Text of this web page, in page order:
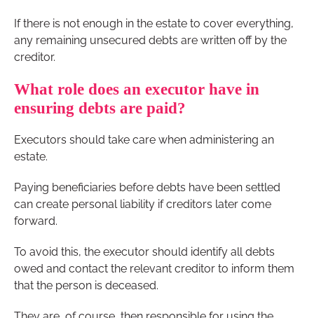
If there is not enough in the estate to cover everything,
any remaining unsecured debts are written off by the
creditor.
What role does an executor have in
ensuring debts are paid?
Executors should take care when administering an
estate.
Paying beneficiaries before debts have been settled
can create personal liability if creditors later come
forward.
To avoid this, the executor should identify all debts
owed and contact the relevant creditor to inform them
that the person is deceased.